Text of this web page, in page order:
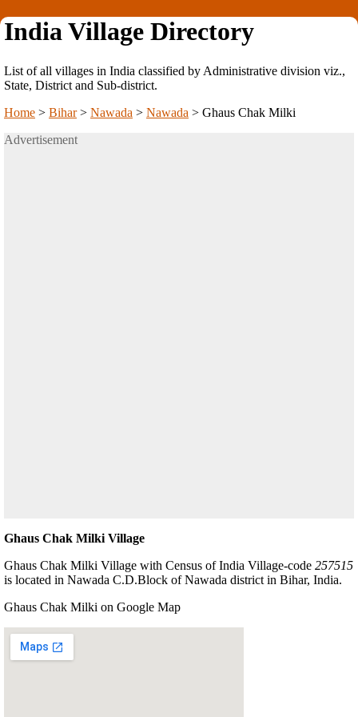
India Village Directory
List of all villages in India classified by Administrative division viz.,
State, District and Sub-district.
Home > Bihar> Nawada > Nawada > Ghaus Chak Milki
Advertisement
Ghaus Chak Milki Village
Ghaus Chak Milki Village with Census of India Village-code 257515
is located in Nawada C.D.Block of Nawada district in Bihar, India.
Ghaus Chak Milki on Google Map